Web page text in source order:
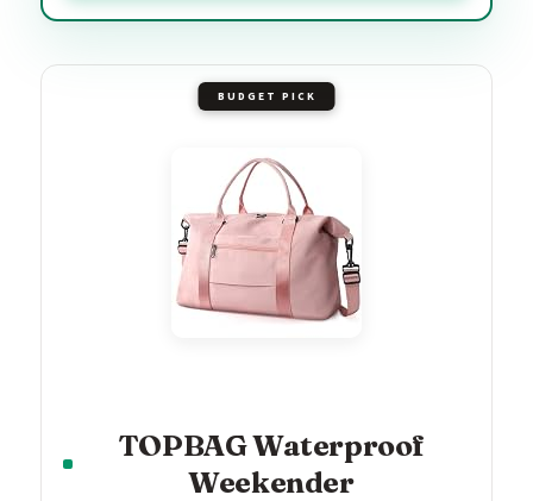
BUDGET PICK
TOPBAG Waterproof
Weekender